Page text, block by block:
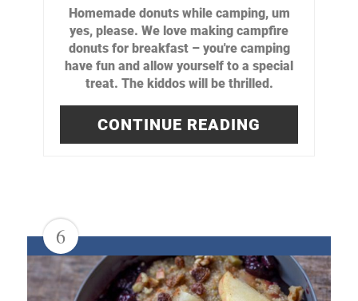
Homemade donuts while camping, um
yes, please. We love making campfire
donuts for breakfast – you're camping
have fun and allow yourself to a special
treat. The kiddos will be thrilled.
CONTINUE READING
6